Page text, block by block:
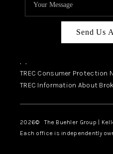
Send Us
, ,
TREC Consumer Protection
TREC Information About
2026© The Buehler Group |
Each office is independently